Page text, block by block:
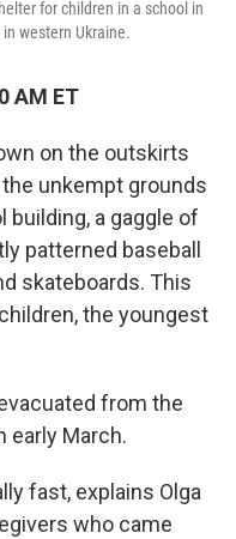
for children in a school in
western Ukraine.
AM ET
on the outskirts
unkempt grounds
a gaggle of
patterned baseball
skateboards. This
the youngest
from the
early March.
fast, explains Olga
who came